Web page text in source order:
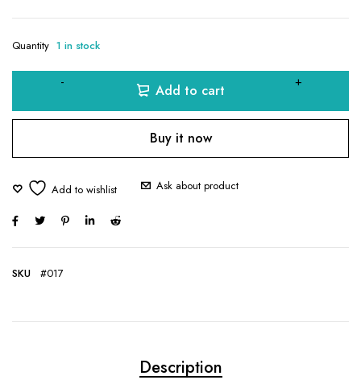
Quantity 1 in stock
Add to cart
Buy it now
Ask about product
SKU #017
Description